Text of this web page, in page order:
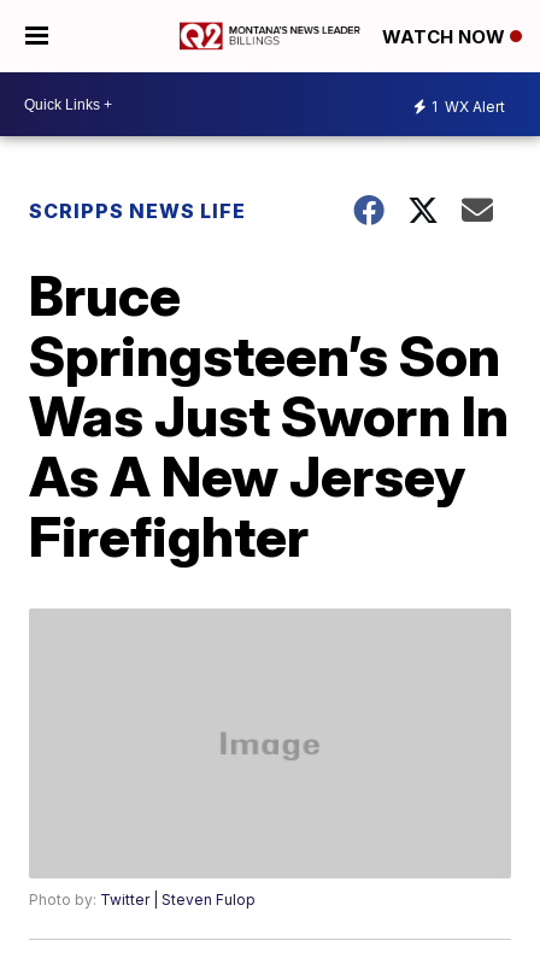
WATCH NOW
1 WX Alert
SCRIPPS NEWS LIFE
Bruce
Springsteen’s Son
Was Just Sworn In
As A New Jersey
Firefighter
Photo by: Twitter | Steven Fulop